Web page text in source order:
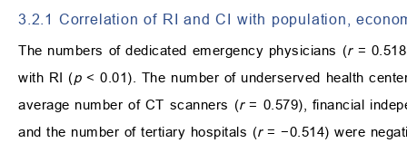
3.2.1 Correlation of RI and CI with population,
The numbers of dedicated emergency physicians (r=
with RI (p< 0.01). The number of underserved health
average number of CT scanners (r= 0.579), financial
and the number of tertiary hospitals (r= −0.514) were